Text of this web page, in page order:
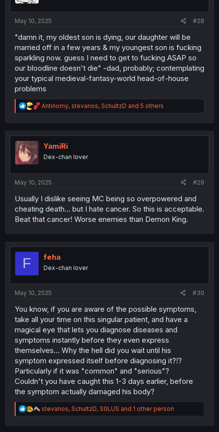
May 10, 2025 #28
"damn it, my oldest son is dying, our daughter will be
married off in a few years & my youngest son is fucking
sparkling now. guess I need to get to fucking ASAP so
our bloodline doesn't die" -dad, probably; contemplating
your typical medieval-fantasy-world head-of-house
problems
R
e
t
n
Antinomy, stevanos, SchultzD and 5 others
YamiRi
Dex-chan lover
May 10, 2025 #29
Usually I dislike seeing MC being so overpowered and
cheating death... but I hate cancer. So this is acceptable.
Beat that cancer! Worse enemies than Demon King.
F feha
Dex-chan lover
May 10, 2025 #30
You know, if you are aware of the possible symptoms,
take all your time on this singular patient, and have a
magical eye that lets you diagnose diseases and
symptoms instantly before they even express
themselves... Why the hell did you wait until his
symptom expressed itself before diagnosing it?!?
Particularly if it was "common" and "serious"?
Couldn't you have caught this 1-3 days earlier, before
the symptom actually damaged his body?
R
e
stevanos, SchultzD, S0LUS and 1 other person